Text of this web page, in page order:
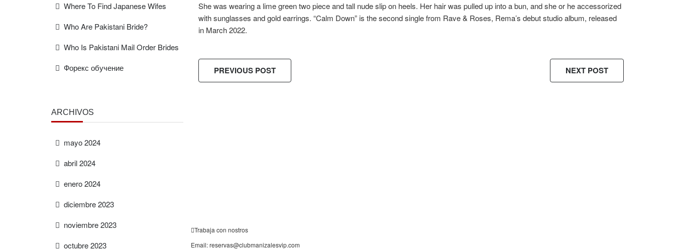
She was wearing a lime green two piece and tall nude slip on heels. Her hair was pulled up into a bun, and she or he accessorized
with sunglasses and gold earrings. “Calm Down” is the second single from Rave & Roses, Rema’s debut studio album, released
in March 2022.
PREVIOUS POST NEXT POST
Where To Find Japanese Wifes
Who Are Pakistani Bride?
Who Is Pakistani Mail Order Brides
Форекс обучение
ARCHIVOS
mayo 2024
abril 2024
enero 2024
diciembre 2023
noviembre 2023
octubre 2023
Trabaja con nostros
Email: reservas@clubmanizalesvip.com